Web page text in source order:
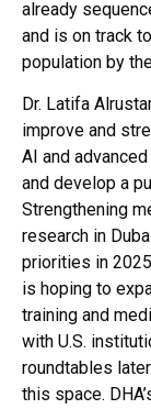
already
and is on track
population by
Dr. Latifa
improve and
AI and
and develop a
Strengthening
research in
priorities in
is hoping to
training and
with U.S.
roundtables
this space.